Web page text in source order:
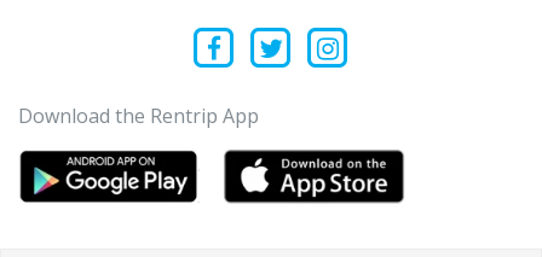
Download the Rentrip App